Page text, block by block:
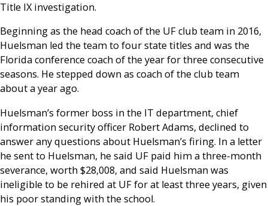
Title IX investigation.
Beginning as the head coach of the UF club team in 2016,
Huelsman led the team to four state titles and was the
Florida conference coach of the year for three consecutive
seasons. He stepped down as coach of the club team
about a year ago.
Huelsman’s former boss in the IT department, chief
information security officer Robert Adams, declined to
answer any questions about Huelsman’s firing. In a letter
he sent to Huelsman, he said UF paid him a three-month
severance, worth $28,008, and said Huelsman was
ineligible to be rehired at UF for at least three years, given
his poor standing with the school.